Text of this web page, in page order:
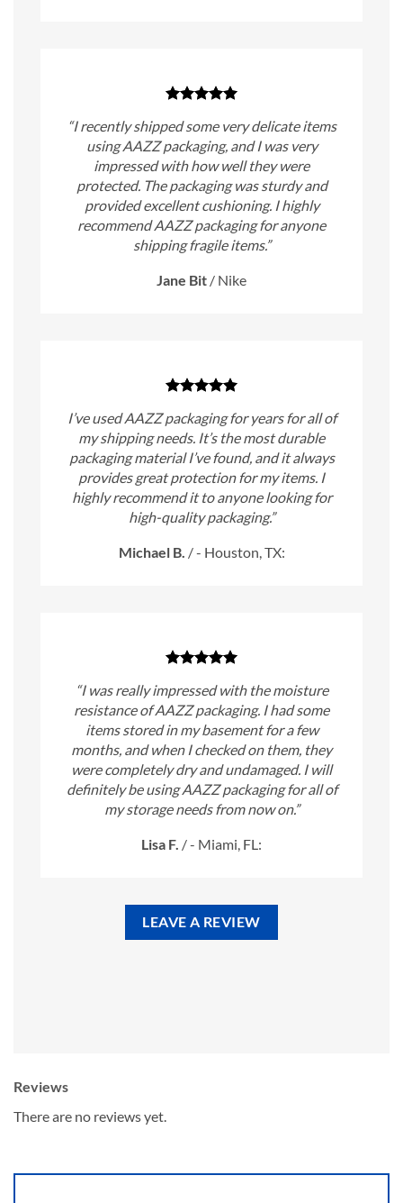
“I recently shipped some very delicate items
using AAZZ packaging, and I was very
impressed with how well they were
protected. The packaging was sturdy and
provided excellent cushioning. I highly
recommend AAZZ packaging for anyone
shipping fragile items.”
Jane Bit / Nike
I’ve used AAZZ packaging for years for all of
my shipping needs. It’s the most durable
packaging material I’ve found, and it always
provides great protection for my items. I
highly recommend it to anyone looking for
high-quality packaging.”
Michael B. /- Houston, TX:
“I was really impressed with the moisture
resistance of AAZZ packaging. I had some
items stored in my basement for a few
months, and when I checked on them, they
were completely dry and undamaged. I will
definitely be using AAZZ packaging for all of
my storage needs from now on.”
Lisa F. /- Miami, FL:
LEAVE A REVIEW
Reviews
There are no reviews yet.